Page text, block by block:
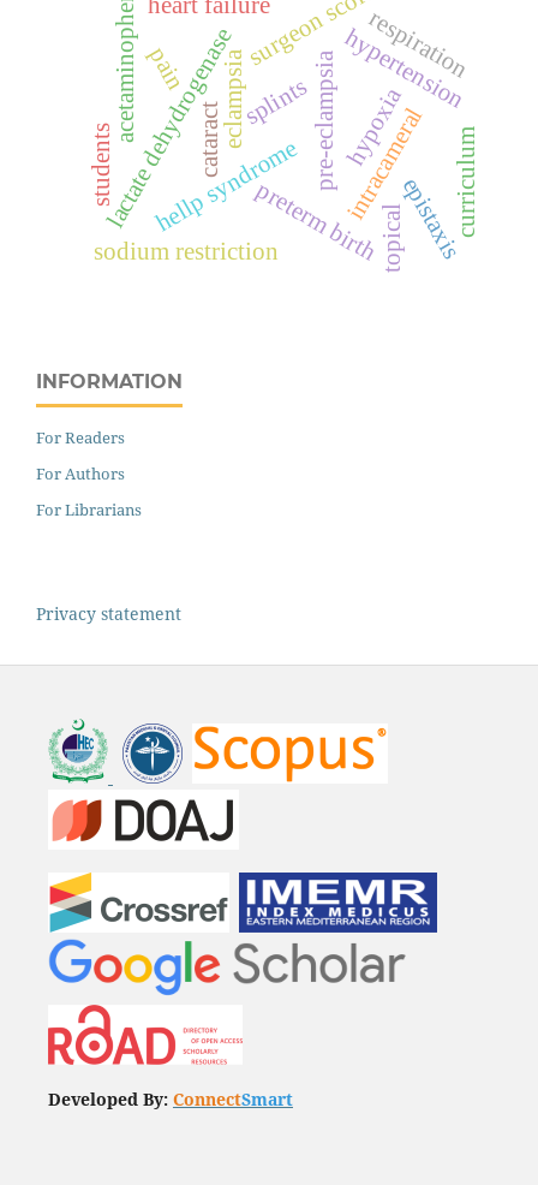
eclampsia
hellp syndrome
lactate dehydrogenase pre-eclampsia
preterm birth
acetaminophen cataract intracameral
pain surgeon score
topical
hypertension
sodium restriction epistaxis
hypoxia
respiration
splints
curriculum
students
INFORMATION
For Readers
For Authors
For Librarians
Privacy statement
Developed By: ConnectSmart